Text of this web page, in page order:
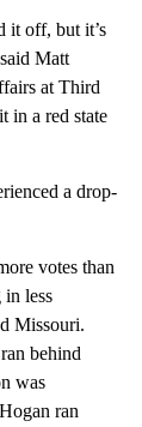
it off, but it’s
Matt
at Third
in a red state
a drop-
votes than
in less
Missouri.
behind
was
ran